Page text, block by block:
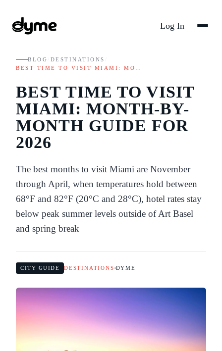
Log In
BLOG DESTINATIONS
BEST TIME TO VISIT MIAMI: MO…
BEST TIME TO VISIT
MIAMI: MONTH-BY-
MONTH GUIDE FOR
2026
The best months to visit Miami are November
through April, when temperatures hold between
68°F and 82°F (20°C and 28°C), hotel rates stay
below peak summer levels outside of Art Basel
and spring break
CITY GUIDE DESTINATIONS DYME